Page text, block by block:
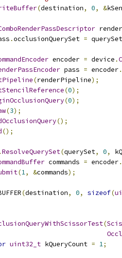
(destination, 0, &
.occlusionQuerySet = querySet
encoder = device .
pass = encoder.
(renderPipeline);
(0);
(0);
(3);
();
();
.ResolveQuerySet(querySet, 0,
commands = encoder.
(1, &commands);
(destination, 0, sizeof(
(
uint32_t kQueryCount = 1;